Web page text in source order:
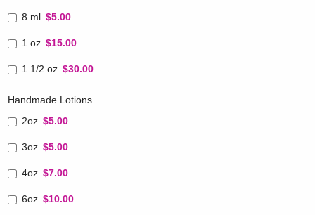
8 ml $5.00
1 oz $15.00
1 1/2 oz $30.00
Handmade Lotions
2oz $5.00
3oz $5.00
4oz $7.00
6oz $10.00